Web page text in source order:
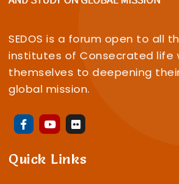
SEDOS is a forum open to all
institutes of Consecrated life
themselves to deepening
global mission.
Quick Links